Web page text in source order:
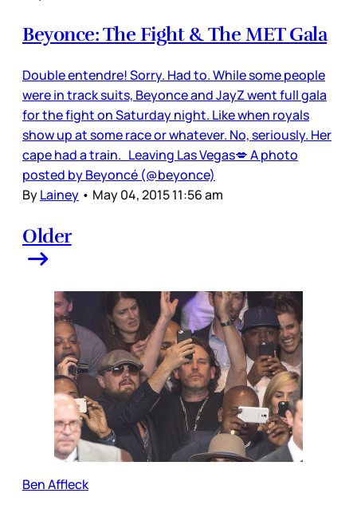
Beyonce: The Fight & The MET Gala
Double entendre! Sorry. Had to. While some people
were in track suits, Beyonce and JayZ went full gala
for the fight on Saturday night. Like when royals
show up at some race or whatever. No, seriously. Her
cape had a train. Leaving Las Vegas💋 A photo
posted by Beyoncé (@beyonce)
ByLainey • May 04, 2015 11:56 am
Older
Ben Affleck